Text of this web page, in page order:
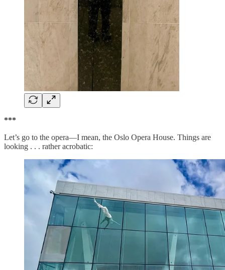
***
Let’s go to the opera—I mean, the Oslo Opera House. Things are
looking . . . rather acrobatic: